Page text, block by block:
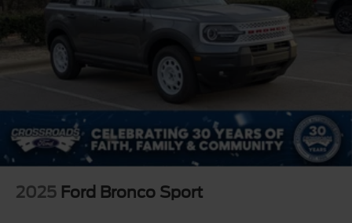
2025 Ford Bronco Sport